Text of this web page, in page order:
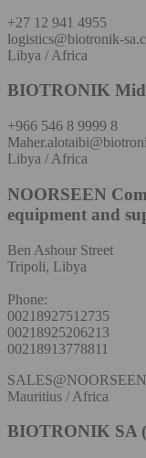
+27 12 941 4955
logistics@biotronik-
Libya / Africa
BIOTRONIK
+966 546 8 9999 8
Libya / Africa
NOORSEEN
equipment and
Ben Ashour Street
Tripoli, Libya
Phone:
00218927512735
00218925206213
00218913778811
Mauritius / Africa
BIOTRONIK SA